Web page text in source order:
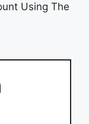
Using The